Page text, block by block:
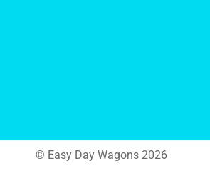
© Easy Day Wagons 2026